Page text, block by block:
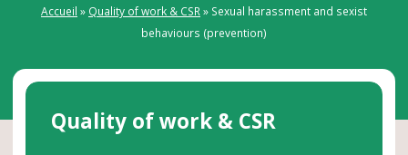
Accueil » Quality of work & CSR » Sexual harassment and sexist
behaviours (prevention)
Quality of work & CSR